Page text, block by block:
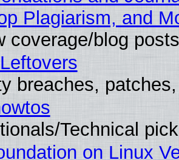
Plagiarism, and
coverage/blog posts
breaches,
Technical
on Linux